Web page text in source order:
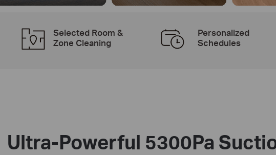
Selected Room &
Zone Cleaning
Personalized
Schedules
Ultra-Powerful 5300Pa